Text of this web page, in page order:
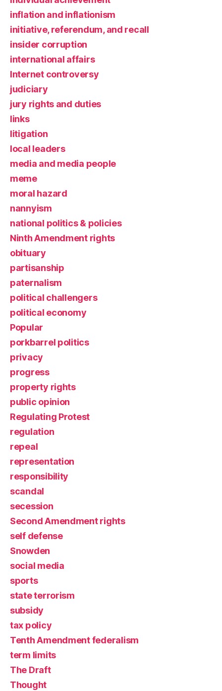
inflation and inflationism
initiative, referendum, and recall
insider corruption
international affairs
Internet controversy
judiciary
jury rights and duties
links
litigation
local leaders
media and media people
meme
moral hazard
nannyism
national politics & policies
Ninth Amendment rights
obituary
partisanship
paternalism
political challengers
political economy
Popular
porkbarrel politics
privacy
progress
property rights
public opinion
Regulating Protest
regulation
repeal
representation
responsibility
scandal
secession
Second Amendment rights
self defense
Snowden
social media
sports
state terrorism
subsidy
tax policy
Tenth Amendment federalism
term limits
The Draft
Thought